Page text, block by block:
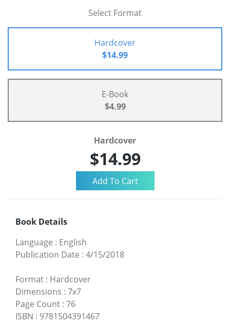
Select Format
Hardcover
$14.99
E-Book
$4.99
Hardcover
$14.99
Book Details
Language : English
Publication Date : 4/15/2018
Format : Hardcover
Dimensions : 7x7
Page Count : 76
ISBN : 9781504391467